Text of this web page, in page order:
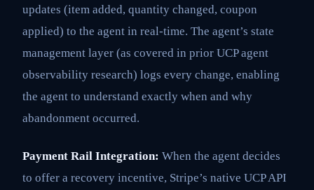
updates (item added, quantity changed, coupon
applied) to the agent in real-time. The agent’s state
management layer (as covered in prior UCP agent
observability research) logs every change, enabling
the agent to understand exactly when and why
abandonment occurred.
Payment Rail Integration: When the agent decides
to offer a recovery incentive, Stripe’s native UCP API